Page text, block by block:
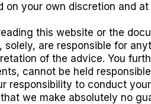
on your own discretion and
this website or the
solely, are responsible for
of the advice. You
cannot be held
responsibility to conduct
we make absolutely no